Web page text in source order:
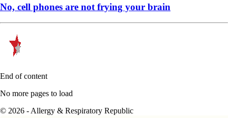
No, cell phones are not frying your brain
End of content
No more pages to load
© 2026 - Allergy & Respiratory Republic